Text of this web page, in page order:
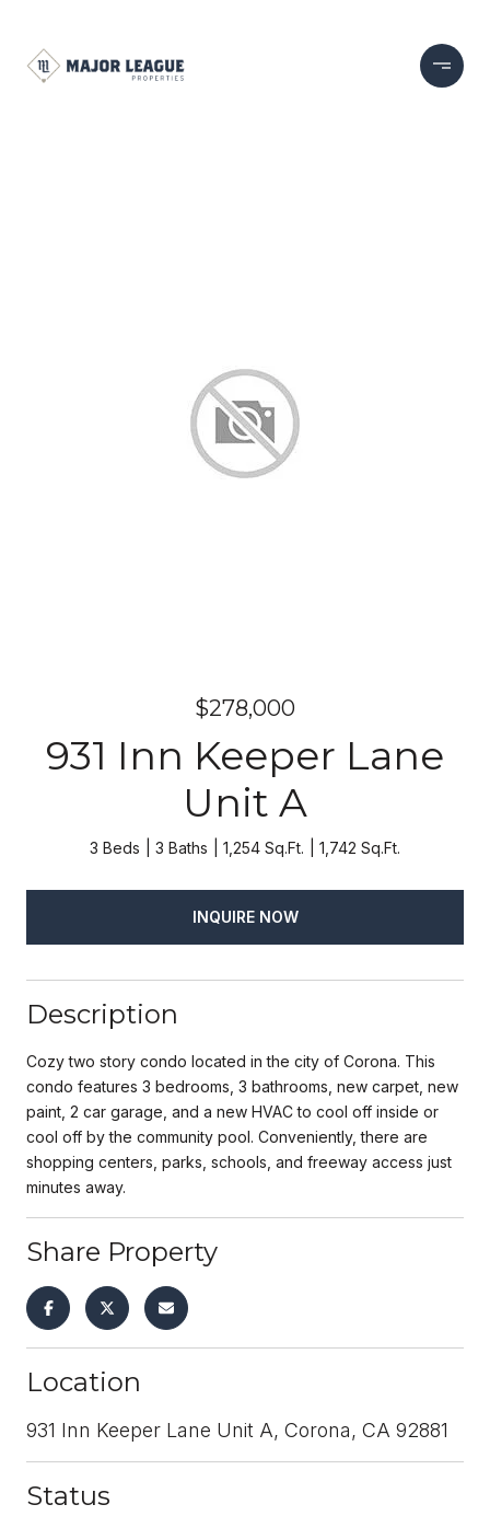
$278,000
931 Inn Keeper Lane
Unit A
3 Beds 3 Baths 1,254 Sq.Ft. 1,742 Sq.Ft.
INQUIRE NOW
Description
Cozy two story condo located in the city of Corona. This
condo features 3 bedrooms, 3 bathrooms, new carpet, new
paint, 2 car garage, and a new HVAC to cool off inside or
cool off by the community pool. Conveniently, there are
shopping centers, parks, schools, and freeway access just
minutes away.
Share Property
Location
931 Inn Keeper Lane Unit A, Corona, CA 92881
Status